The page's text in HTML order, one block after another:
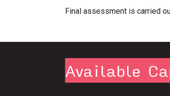
Final assessment is carried
Available